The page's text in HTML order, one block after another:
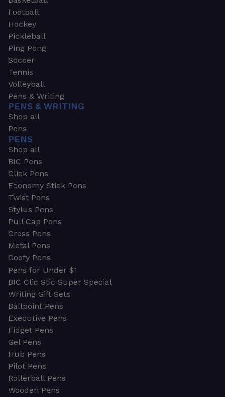
Football
Hockey
Pickleball
Ping Pong
Soccer
Tennis
Volleyball
Pens & Writing
PENS & WRITING
Shop all
Pens
PENS
Shop all
BIC Pens
Click Pens
Economy Stick Pens
Twist Pens
Stylus Pens
Pull Cap Pens
Cross Pens
Metal Pens
Goofy Pens
Pens for Under $1
BIC Clic Stic Super Special
Writing Gift Sets
Ballpoint Pens
Executive Pens
Fidget Pens
Gel Pens
Hub Pens
Pilot Pens
Rollerball Pens
Wooden Pens